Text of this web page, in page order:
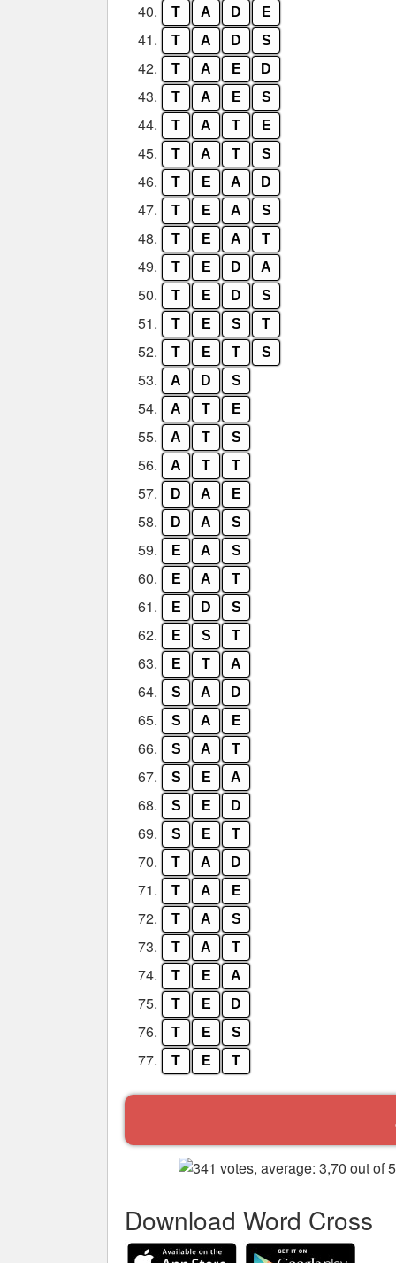
40. T A D E
41. T A D S
42. T A E D
43. T A E S
44. T A T E
45. T A T S
46. T E A D
47. T E A S
48. T E A T
49. T E D A
50. T E D S
51. T E S T
52. T E T S
53. A D S
54. A T E
55. A T S
56. A T T
57. D A E
58. D A S
59. E A S
60. E A T
61. E D S
62. E S T
63. E T A
64. S A D
65. S A E
66. S A T
67. S E A
68. S E D
69. S E T
70. T A D
71. T A E
72. T A S
73. T A T
74. T E A
75. T E D
76. T E S
77. T E T
Download Word Cross